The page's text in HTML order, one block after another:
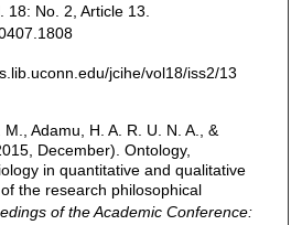
18: No. 2, Article 13.
jcihe/vol18/iss2/13
Adamu, H. A. R. U. N. A., &
December). Ontology,
in quantitative and qualitative
the research philosophical
of the Academic Conference: